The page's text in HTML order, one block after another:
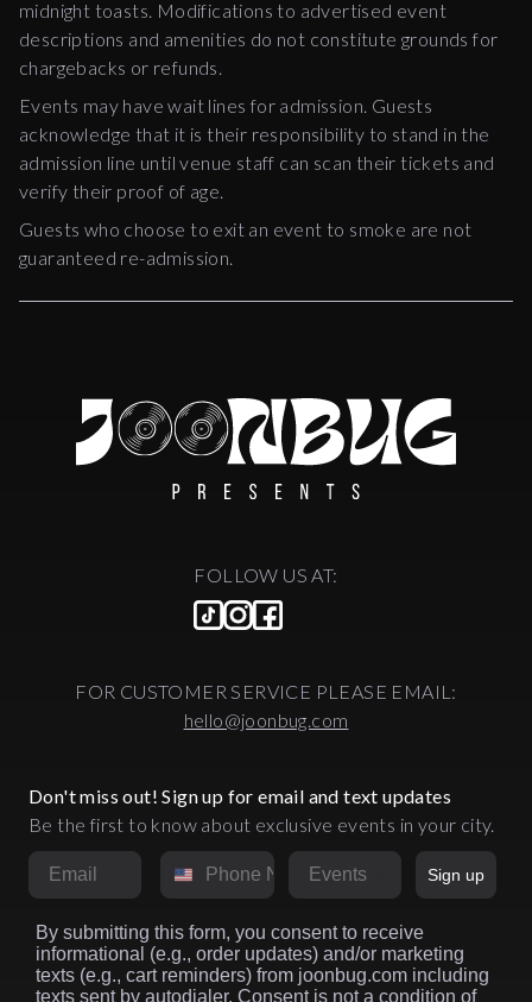
midnight toasts. Modifications to advertised event
descriptions and amenities do not constitute grounds for
chargebacks or refunds.
Events may have wait lines for admission. Guests
acknowledge that it is their responsibility to stand in the
admission line until venue staff can scan their tickets and
verify their proof of age.
Guests who choose to exit an event to smoke are not
guaranteed re-admission.
FOLLOW US AT:
FOR CUSTOMER SERVICE PLEASE EMAIL:
hello@joonbug.com
Don't miss out! Sign up for email and text updates
Be the first to know about exclusive events in your city.
Email Phone NumberMarket
Sign up
By submitting this form, you consent to receive
informational (e.g., order updates) and/or marketing
texts (e.g., cart reminders) from joonbug.com including
texts sent by autodialer. Consent is not a condition of